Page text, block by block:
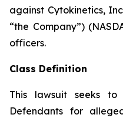
against Cytokinetics,
“the Company”)
officers.
Class Definition
This lawsuit seeks
Defendants for